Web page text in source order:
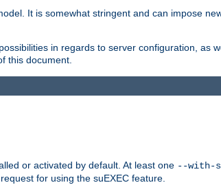
It is somewhat stringent and can impose
in regards to server configuration, as
this document.
or activated by default. At least one --with-
for using the suEXEC feature.